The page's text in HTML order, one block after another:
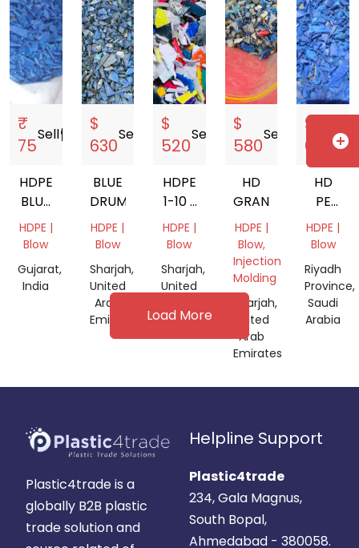
₹
75
Sellstorefront
HDPE
BLUE
DRUM
200LT
HDPE |
Blow
Gujarat,
India
$
630
Sell
BLUE
DRUM
HDPE |
Blow
Sharjah,
United
Arab
Emirates
$
520
Sell
HDPE
1-10 L
MIX
GRANDING
HDPE |
Blow
Sharjah,
United
Emirates
$
580
Sell
HD
GRANDING
HDPE |
Blow,
Injection
Molding
Sharjah,
United
Arab
Emirates
$
600
Sell
HD
PE
100
HDPE |
Blow
Riyadh
Province,
Saudi
Arabia
Load More
Plastic4trade is a
globally B2B plastic
trade solution and
Helpline Support
Plastic4trade
234, Gala Magnus,
South Bopal,
Ahmedabad - 380058.
add_circle